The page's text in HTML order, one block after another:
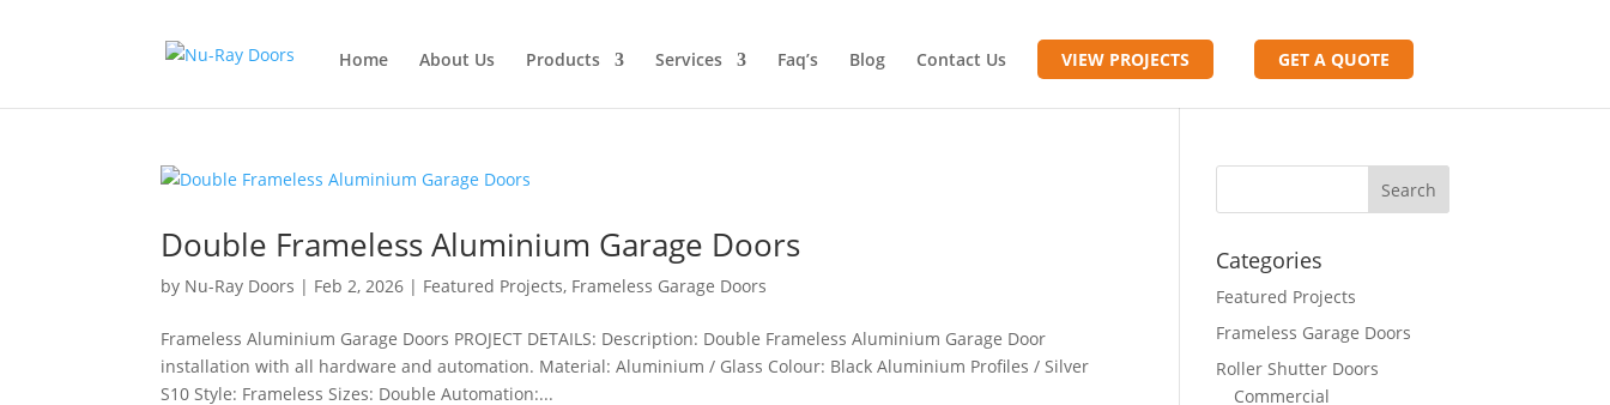
Home About Us Products Services Faq’s Blog Contact Us VIEW PROJECTS GET A QUOTE
Double Frameless Aluminium Garage Doors
by Nu-Ray Doors | Feb 2, 2026 | Featured Projects, Frameless Garage Doors
Frameless Aluminium Garage Doors PROJECT DETAILS: Description: Double Frameless Aluminium Garage Door
installation with all hardware and automation. Material: Aluminium / Glass Colour: Black Aluminium Profiles / Silver
S10 Style: Frameless Sizes: Double Automation:...
Categories
Featured Projects
Frameless Garage Doors
Roller Shutter Doors
Commercial